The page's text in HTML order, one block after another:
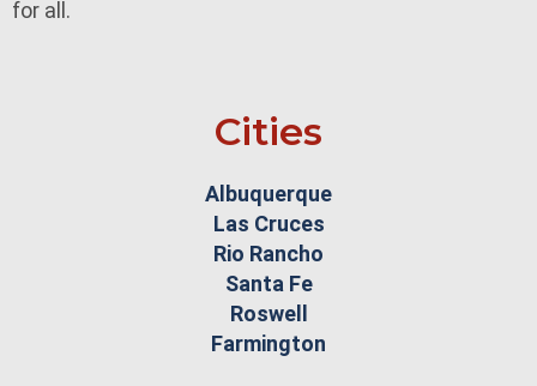
for all.
Cities
Albuquerque
Las Cruces
Rio Rancho
Santa Fe
Roswell
Farmington